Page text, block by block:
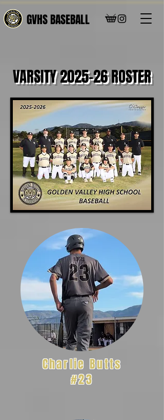
GVHS BASEBALL
VARSITY 2025-26 ROSTER
Charlie Butts
#23